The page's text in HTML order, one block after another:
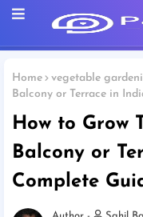
Home vegetable
Balcony or Terrace in
How to Grow
Balcony or
Complete